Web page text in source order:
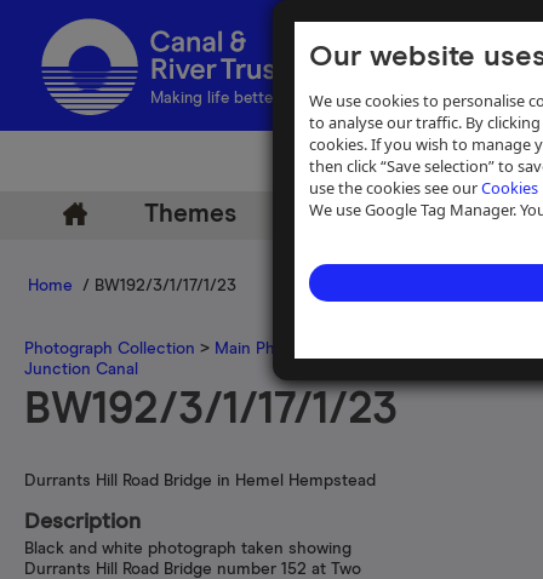
Our website
We use cookies to personalise
to analyse our traffic. By
cookies. If you wish to manage
then click “Save selection” to
use the cookies see ourCookies
We use Google Tag Manager.
Making life better by water
Themes Archive Help
Home / BW192/3/1/17/1/23
Photograph Collection > Main Photograph Collection
Junction Canal
BW192/3/1/17/1/23
Durrants Hill Road Bridge in Hemel Hempstead
Description
Black and white photograph taken showing
Durrants Hill Road Bridge number 152 at Two